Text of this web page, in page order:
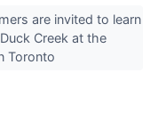
are invited to learn
Creek at the
Toronto